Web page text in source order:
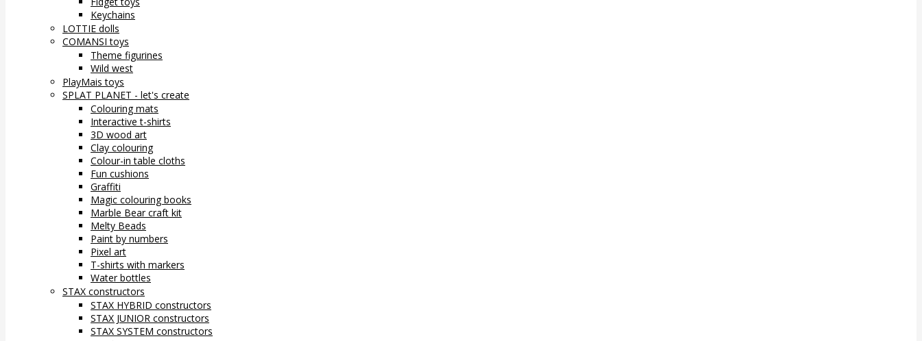
Keychains
LOTTIE dolls
COMANSI toys
Theme figurines
Wild west
PlayMais toys
SPLAT PLANET - let's create
Colouring mats
Interactive t-shirts
3D wood art
Clay colouring
Colour-in table cloths
Fun cushions
Graffiti
Magic colouring books
Marble Bear craft kit
Melty Beads
Paint by numbers
Pixel art
T-shirts with markers
Water bottles
STAX constructors
STAX HYBRID constructors
STAX JUNIOR constructors
STAX SYSTEM constructors